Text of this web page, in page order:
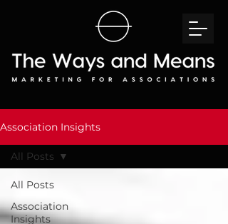
Association Insights
All Posts
Association
Insights
All Posts